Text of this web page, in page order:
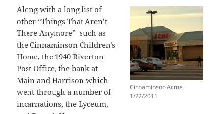
Cinnaminson Acme
1/22/2011
Along with a long list of
other “Things That Aren’t
There Anymore” such as
the Cinnaminson Children’s
Home, the 1940 Riverton
Post Office, the bank at
Main and Harrison which
went through a number of
incarnations, the Lyceum,